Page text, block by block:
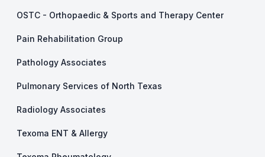
OSTC - Orthopaedic & Sports and Therapy Center
Pain Rehabilitation Group
Pathology Associates
Pulmonary Services of North Texas
Radiology Associates
Texoma ENT & Allergy